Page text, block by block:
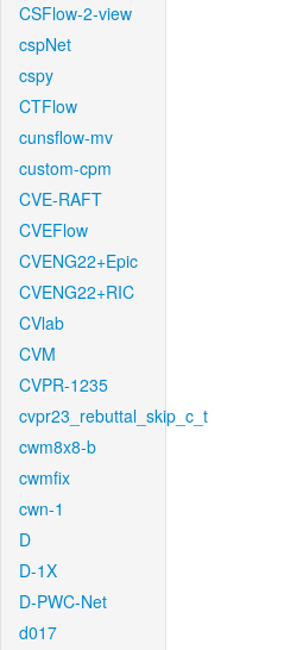
CSFlow-2-view
cspNet
cspy
CTFlow
cunsflow-mv
custom-cpm
CVE-RAFT
CVEFlow
CVENG22+Epic
CVENG22+RIC
CVlab
CVM
CVPR-1235
cvpr23_rebuttal_skip_c_t
cwm8x8-b
cwmfix
cwn-1
D
D-1X
D-PWC-Net
d017